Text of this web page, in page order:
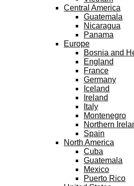
Central America
Guatemala
Nicaragua
Panama
Europe
Bosnia and
England
France
Germany
Iceland
Ireland
Italy
Montenegro
Northern
Spain
North America
Cuba
Guatemala
Mexico
Puerto Rico